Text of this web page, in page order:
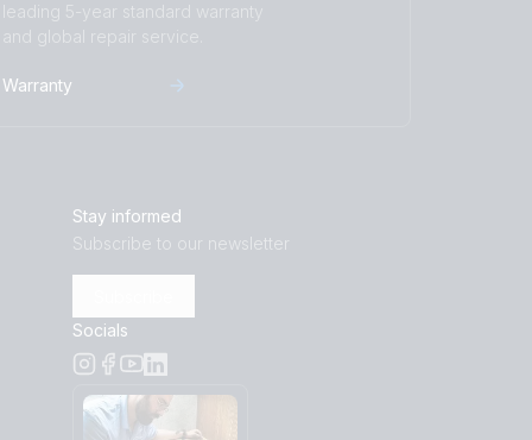
leading 5-year standard warranty
and global repair service.
Warranty
Stay informed
Subscribe to our newsletter
Socials